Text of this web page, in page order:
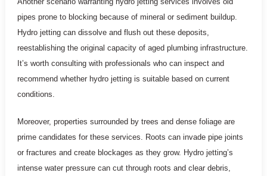
pipes prone to blocking because of mineral or sediment buildup.
Hydro jetting can dissolve and flush out these deposits,
reestablishing the original capacity of aged plumbing infrastructure.
It’s worth consulting with professionals who can inspect and
recommend whether hydro jetting is suitable based on current
conditions.
Moreover, properties surrounded by trees and dense foliage are
prime candidates for these services. Roots can invade pipe joints
or fractures and create blockages as they grow. Hydro jetting’s
intense water pressure can cut through roots and clear debris,